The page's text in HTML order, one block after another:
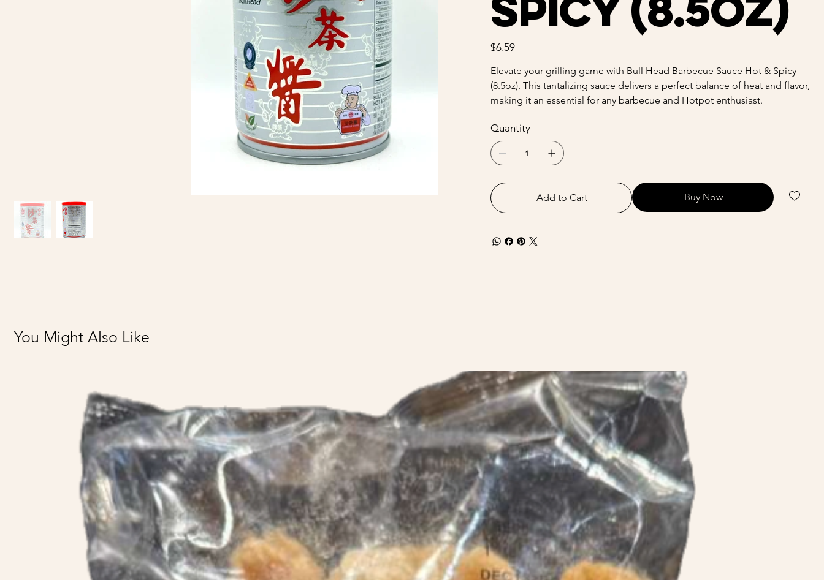
Price
$6.59
Elevate your grilling game with Bull Head Barbecue Sauce Hot & Spicy
(8.5oz). This tantalizing sauce delivers a perfect balance of heat and flavor,
making it an essential for any barbecue and Hotpot enthusiast.
Quantity
Add to Cart Buy Now
You Might Also Like